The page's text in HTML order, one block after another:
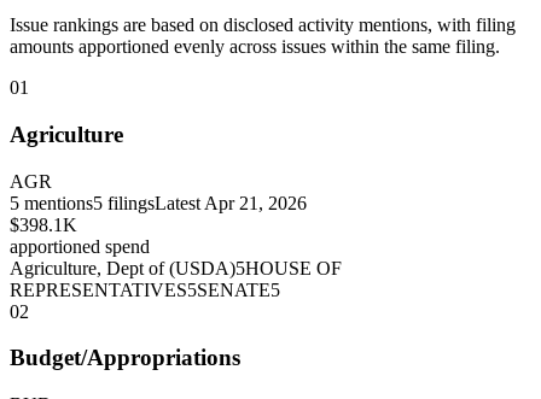
Issue rankings are based on disclosed activity mentions, with filing
amounts apportioned evenly across issues within the same filing.
01
Agriculture
AGR
5 mentions5 filingsLatest Apr 21, 2026
$398.1K
apportioned spend
Agriculture, Dept of (USDA)5HOUSE OF
REPRESENTATIVES5SENATE5
02
Budget/Appropriations